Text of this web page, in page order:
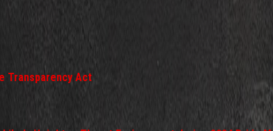
Transparency Act